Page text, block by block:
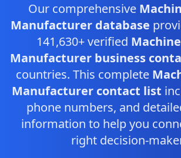
Our comprehensive
Manufacturer database
141,630+ verified
Manufacturer business
countries. This complete
Manufacturer contact list
phone numbers, and
information to help you
right decision-